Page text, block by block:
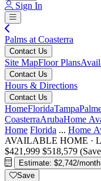
Sign In
Palms at Coasterra
Contact Us
Site MapFloor Plans
Contact Us
Hours & Directions
Contact Us
HomeFloridaTampa
CoasterraArubaHome
Home Florida ... Home
AVAILABLE HOME ·
$421,999 $518,579
Estimate: $2,742/month
Save